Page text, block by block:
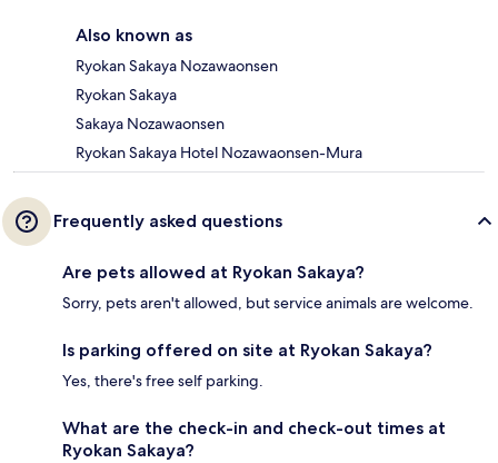
Also known as
Ryokan Sakaya Nozawaonsen
Ryokan Sakaya
Sakaya Nozawaonsen
Ryokan Sakaya Hotel Nozawaonsen-Mura
Frequently asked questions
Are pets allowed at Ryokan Sakaya?
Sorry, pets aren't allowed, but service animals are welcome.
Is parking offered on site at Ryokan Sakaya?
Yes, there's free self parking.
What are the check-in and check-out times at
Ryokan Sakaya?